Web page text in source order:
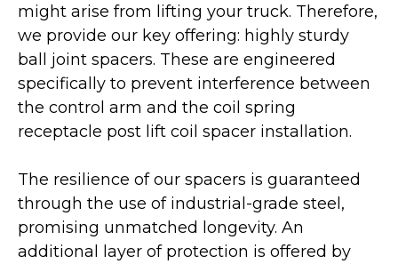
might arise from lifting your truck. Therefore,
we provide our key offering: highly sturdy
ball joint spacers. These are engineered
specifically to prevent interference between
the control arm and the coil spring
receptacle post lift coil spacer installation.
The resilience of our spacers is guaranteed
through the use of industrial-grade steel,
promising unmatched longevity. An
additional layer of protection is offered by